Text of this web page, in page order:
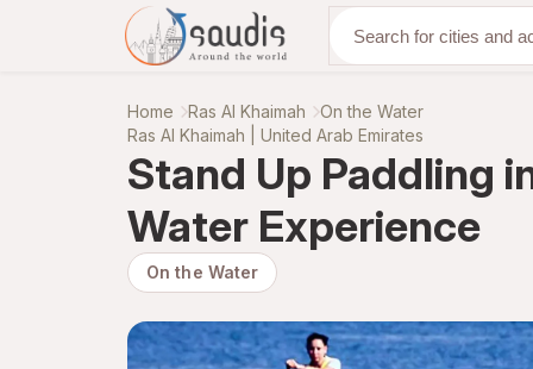
Discover with us
Home Ras Al Khaimah On the Water
Ras Al Khaimah | United Arab Emirates
Stand Up Paddling
Water Experience
On the Water